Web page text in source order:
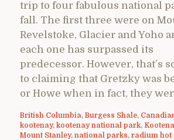
trip to four fabulous national
fall. The first three were on
Revelstoke, Glacier and Yoho
each one has surpassed its
predecessor. However, that’s
to claiming that Gretzky was
or Howe when in fact, they
British Columbia, Burgess Shale,
kootenay, kootenay national park,
Mount Stanley, national parks, radium hot